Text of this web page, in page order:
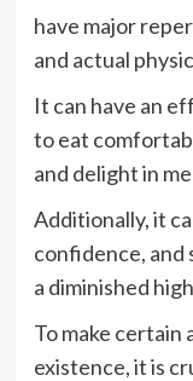
have major
and actual
It can have an
to eat
and delight in
Additionally, it
confidence, and
a diminished
To make certain
existence, it is